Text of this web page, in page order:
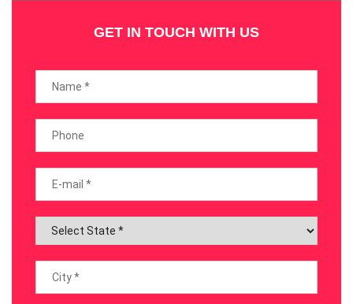
GET IN TOUCH WITH US